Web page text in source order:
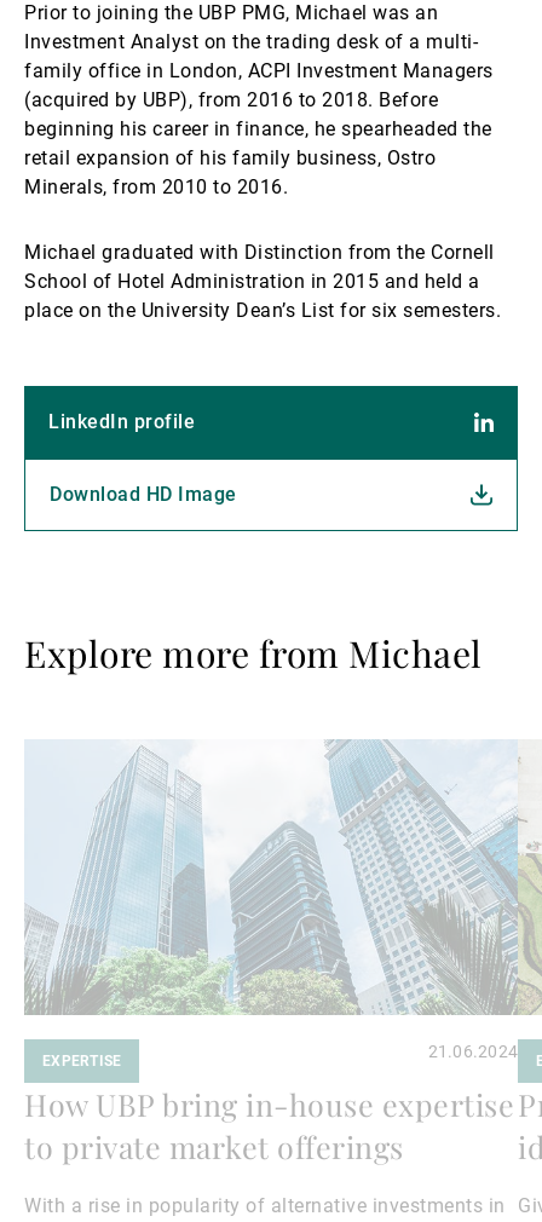
Prior to joining the UBP PMG, Michael was an
Investment Analyst on the trading desk of a multi-
family office in London, ACPI Investment Managers
(acquired by UBP), from 2016 to 2018. Before
beginning his career in finance, he spearheaded the
retail expansion of his family business, Ostro
Minerals, from 2010 to 2016.
Michael graduated with Distinction from the Cornell
School of Hotel Administration in 2015 and held a
place on the University Dean’s List for six semesters.
LinkedIn profile
Download HD Image
Explore more from Michael
EXPERTISE 21.06.2024
How UBP bring in-house expertise
to private market offerings
With a rise in popularity of alternative investments in